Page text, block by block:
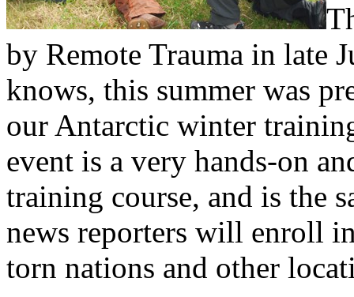
by Remote Trauma in late
knows, this summer was
our Antarctic winter
event is a very hands-on
training course, and is the
news reporters will enroll
torn nations and other